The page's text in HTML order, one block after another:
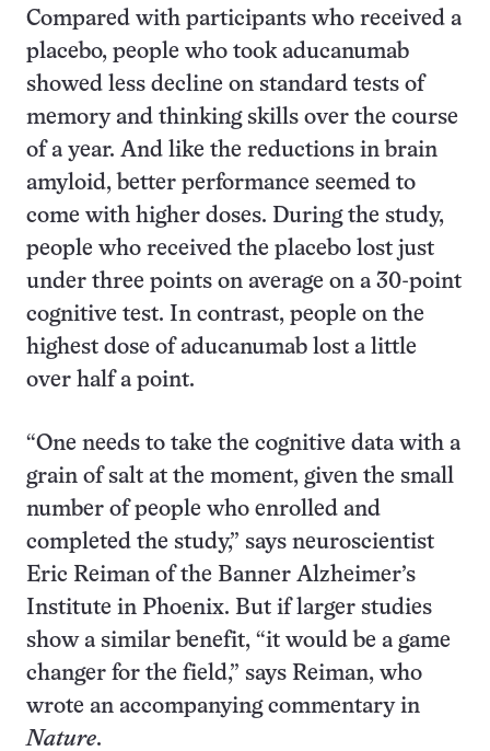
Compared with participants who received a
placebo, people who took aducanumab
showed less decline on standard tests of
memory and thinking skills over the course
of a year. And like the reductions in brain
amyloid, better performance seemed to
come with higher doses. During the study,
people who received the placebo lost just
under three points on average on a 30-point
cognitive test. In contrast, people on the
highest dose of aducanumab lost a little
over half a point.
“One needs to take the cognitive data with a
grain of salt at the moment, given the small
number of people who enrolled and
completed the study,” says neuroscientist
Eric Reiman of the Banner Alzheimer’s
Institute in Phoenix. But if larger studies
show a similar benefit, “it would be a game
changer for the field,” says Reiman, who
wrote an accompanying commentary in
Nature.